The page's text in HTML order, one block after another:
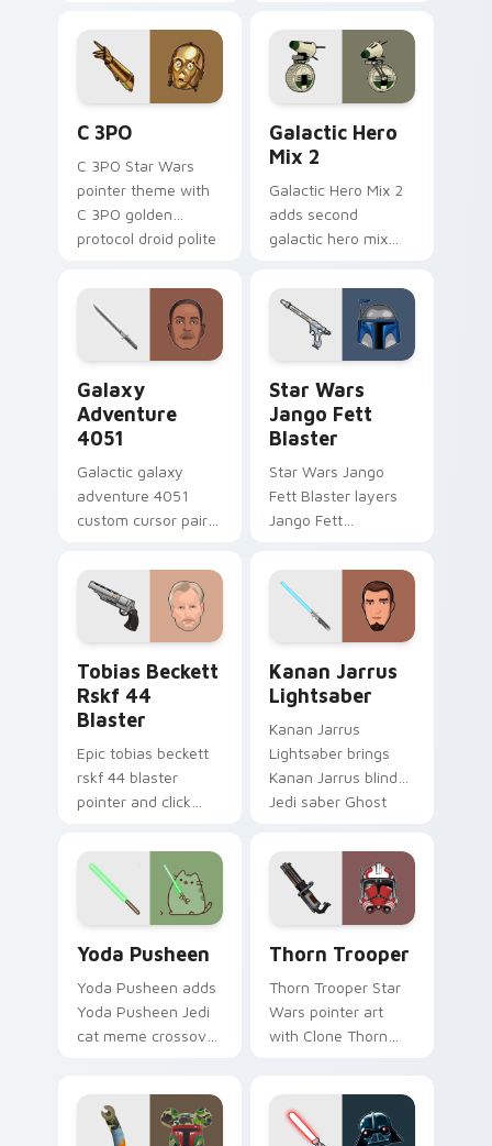
anthology pointer
flair on your custom
cursor pair.
pointer pair.
C 3PO
C 3PO Star Wars
pointer theme with
C 3PO golden
protocol droid polite
your custom cursor
click pair.
Galactic Hero
Mix 2
Galactic Hero Mix 2
adds second
galactic hero mix
your pointer and
click custom cursor
Galaxy
Adventure
4051
Galactic galaxy
adventure 4051
custom cursor pair
galaxy adventure
starfighter quest
flair on every click.
Star Wars
Jango Fett
Blaster
Star Wars Jango
Fett Blaster layers
Jango Fett
bounty template
flair across your
custom cursor
pointer and click
duo.
Tobias Beckett
Rskf 44
Blaster
Epic tobias beckett
rskf 44 blaster
pointer and click
blaster bolt
smuggler battle
pointer flair.
Kanan Jarrus
Lightsaber
Kanan Jarrus
Lightsaber brings
Kanan Jarrus blind
Jedi saber Ghost
custom cursor
pointer and click set.
Yoda Pusheen
Yoda Pusheen adds
Yoda Pusheen Jedi
cat meme crossover
custom cursor duo.
Thorn Trooper
Thorn Trooper Star
Wars pointer art
with Clone Thorn
on your custom
cursor pair.